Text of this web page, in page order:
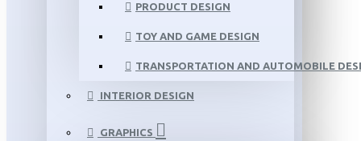
PRODUCT DESIGN
TOY AND GAME DESIGN
TRANSPORTATION AND AUTOMOBILE
INTERIOR DESIGN
GRAPHICS